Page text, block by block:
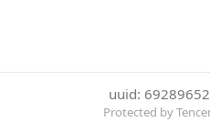
uuid:
Protected by